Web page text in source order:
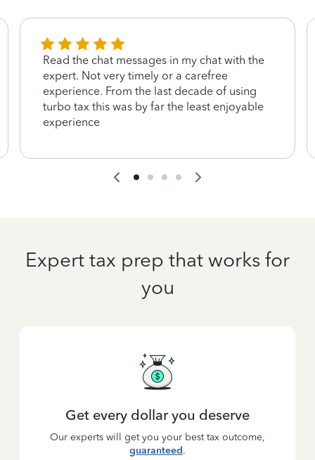
Read the chat messages in my chat with the
expert. Not very timely or a carefree
experience. From the last decade of using
turbo tax this was by far the least enjoyable
experience
Expert tax prep that works for
you
Get every dollar you deserve
Our experts will get you your best tax outcome,
guaranteed.